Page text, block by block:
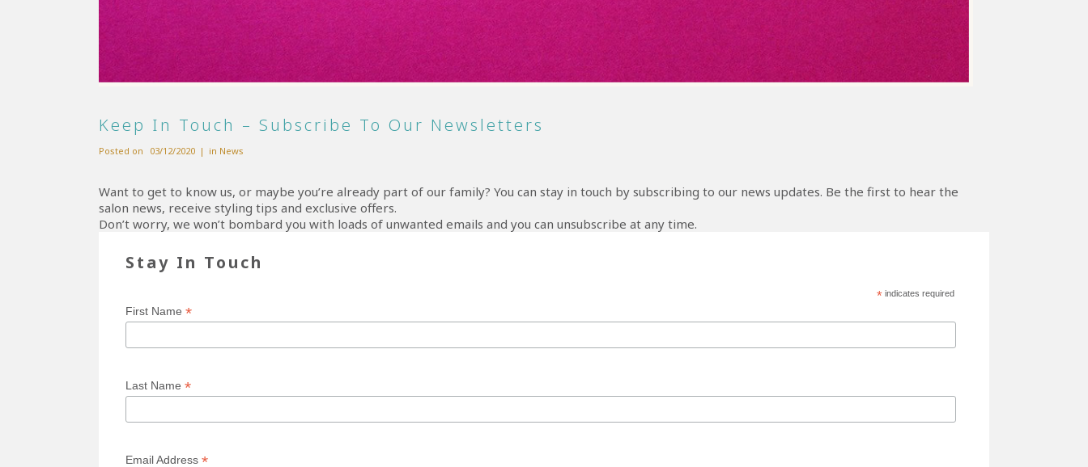
Keep In Touch – Subscribe To Our Newsletters
Posted on 03/12/2020 in News
Want to get to know us, or maybe you’re already part of our family? You can stay in touch by subscribing to our news updates. Be the first to hear the
salon news, receive styling tips and exclusive offers.
Don’t worry, we won’t bombard you with loads of unwanted emails and you can unsubscribe at any time.
Stay In Touch
* indicates required
First Name *
Last Name *
Email Address *